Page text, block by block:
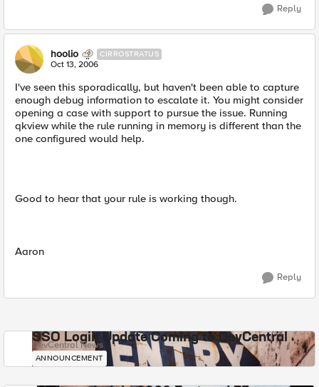
Reply
hoolio CIRROSTRATUS
Oct 13, 2006
I've seen this sporadically, but haven't been able to capture
enough debug information to escalate it. You might consider
opening a case with support to pursue the issue. Running
qkview while the rule running in memory is different than the
one configured would help.
Good to hear that your rule is working though.
Aaron
Reply
SSO Login Update Coming to DevCentral
DevCentral News
ANNOUNCEMENT